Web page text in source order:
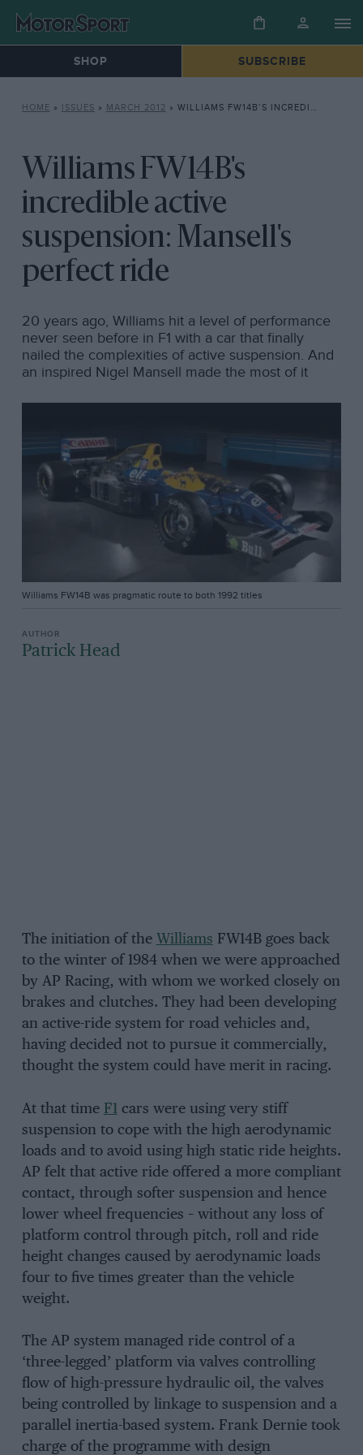
SHOP SUBSCRIBE
HOME » ISSUES » MARCH 2012 » WILLIAMS FW14B’S INCREDIBLE ACTIVE SUSPENSION: MANSELL’S PERFECT RIDE
Williams FW14B's
incredible active
suspension: Mansell's
perfect ride
20 years ago, Williams hit a level of performance
never seen before in F1 with a car that finally
nailed the complexities of active suspension. And
an inspired Nigel Mansell made the most of it
Williams FW14B was pragmatic route to both 1992 titles
Patrick Head
The initiation of the Williams FW14B goes back
to the winter of 1984 when we were approached
by AP Racing, with whom we worked closely on
brakes and clutches. They had been developing
an active-ride system for road vehicles and,
having decided not to pursue it commercially,
thought the system could have merit in racing.
At that time F1cars were using very stiff
suspension to cope with the high aerodynamic
loads and to avoid using high static ride heights.
AP felt that active ride offered a more compliant
contact, through softer suspension and hence
lower wheel frequencies – without any loss of
platform control through pitch, roll and ride
height changes caused by aerodynamic loads
four to five times greater than the vehicle
weight.
The AP system managed ride control of a
‘three-legged’ platform via valves controlling
flow of high-pressure hydraulic oil, the valves
being controlled by linkage to suspension and a
parallel inertia-based system. Frank Dernie took
charge of the programme with design